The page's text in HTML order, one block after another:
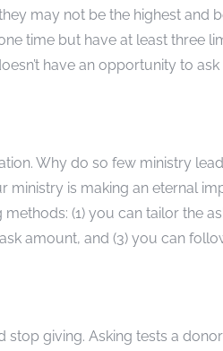
may not be the highest and
time but have at least three
have an opportunity to
Why do so few ministry
is making an eternal
(1) you can tailor the
amount, and (3) you can
giving. Asking tests a